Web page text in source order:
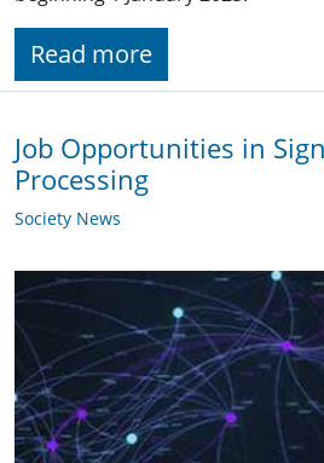
Read more
Job Opportunities in
Processing
Society News